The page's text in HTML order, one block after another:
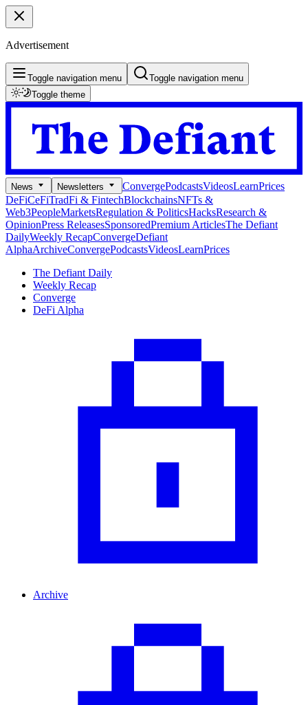
Advertisement
Toggle navigation menu
Toggle navigation menu
Toggle theme
News Newsletters ConvergePodcastsVideosLearnPrices
DeFiCeFiTradFi & FintechBlockchainsNFTs &
Web3PeopleMarketsRegulation & PoliticsHacksResearch &
OpinionPress ReleasesSponsoredPremium ArticlesThe Defiant
DailyWeekly RecapConvergeDefiant
AlphaArchiveConvergePodcastsVideosLearnPrices
The Defiant Daily
Weekly Recap
Converge
DeFi Alpha
Archive